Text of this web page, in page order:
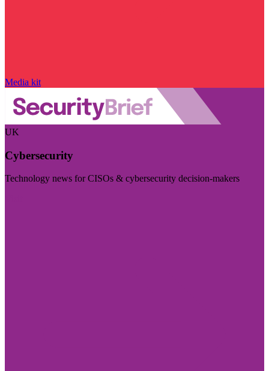
Media kit
UK
Cybersecurity
Technology news for CISOs & cybersecurity decision-makers